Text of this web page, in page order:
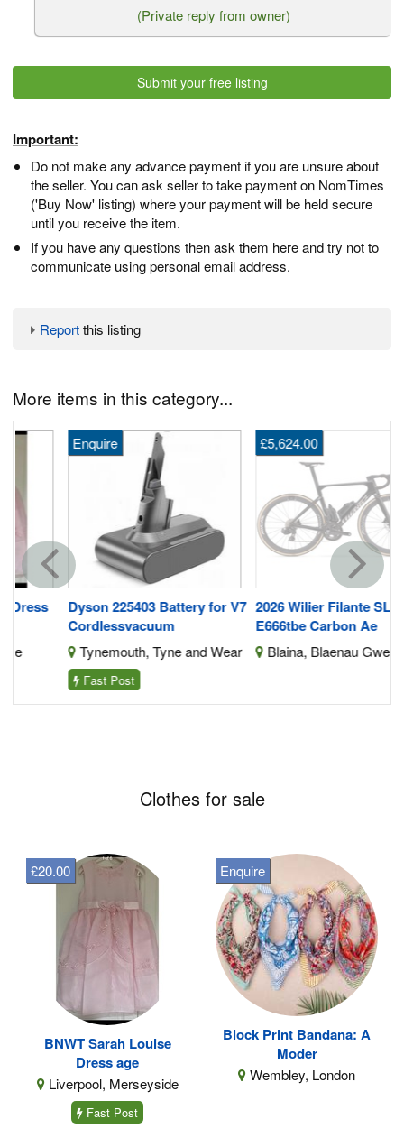
(Private reply from owner)
Submit your free listing
Important:
Do not make any advance payment if you are unsure about
the seller. You can ask seller to take payment on NomTimes
('Buy Now' listing) where your payment will be held secure
until you receive the item.
If you have any questions then ask them here and try not to
communicate using personal email address.
Reportthis listing
More items in this category...
Dyson 225403 Battery for V7
Cordlessvacuum
Tynemouth, Tyne and Wear
Fast Post
2026 Wilier Filante SLR ID2
E666tbe Carbon Ae
£5,624.00
Blaina, Blaenau Gwent
Clothes for sale
BNWT Sarah Louise
Dress age
Liverpool, Merseyside
£20.00
Fast Post
Block Print Bandana: A
Moder
Wembley, London
Enquire